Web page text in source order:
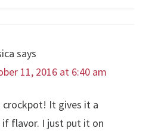
says
11, 2016 at 6:40 am
crockpot! It gives it a
flavor. I just put it on